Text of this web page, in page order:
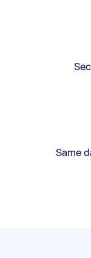
Same